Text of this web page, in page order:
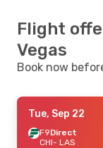
Flight
Vegas
Book now
Tue, Sep 22
F9Direct
CHI- LAS